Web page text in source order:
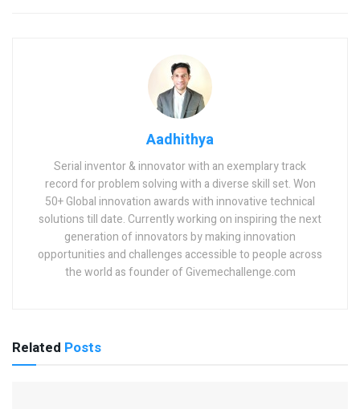
Aadhithya
Serial inventor & innovator with an exemplary track
record for problem solving with a diverse skill set. Won
50+ Global innovation awards with innovative technical
solutions till date. Currently working on inspiring the next
generation of innovators by making innovation
opportunities and challenges accessible to people across
the world as founder of Givemechallenge.com
Related Posts